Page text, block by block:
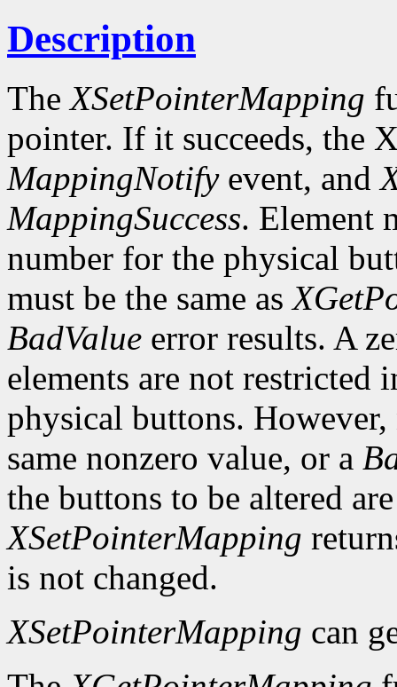
Description
TheXSetPointerMapping
pointer. If it succeeds, the
MappingNotifyevent, and
MappingSuccess. Element
number for the physical
must be the same as
BadValue error results. A
elements are not restricted
physical buttons.
same nonzero value, or a
the buttons to be altered
XSetPointerMapping
is not changed.
XSetPointerMapping can